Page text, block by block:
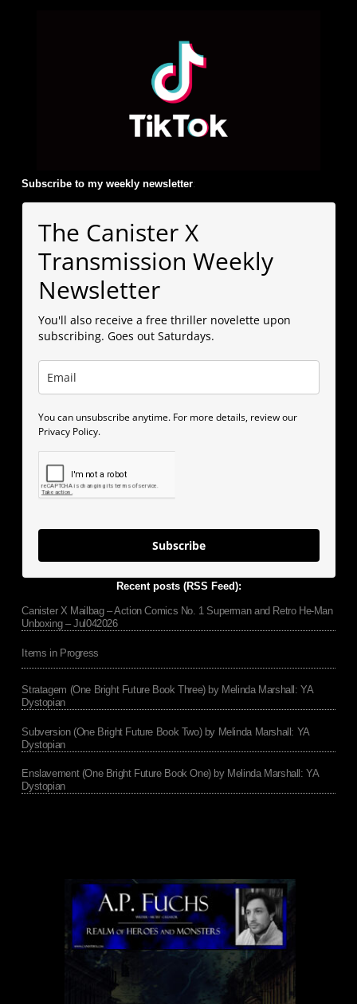
Subscribe to my weekly newsletter:
The Canister X
Transmission Weekly
Newsletter
You'll also receive a free thriller novelette upon
subscribing. Goes out Saturdays.
You can unsubscribe anytime. For more details, review our
Privacy Policy.
Subscribe
Recent posts (RSS Feed):
Canister X Mailbag – Action Comics No. 1 Superman and Retro He-Man
Unboxing – Jul042026
Items in Progress
Stratagem (One Bright Future Book Three) by Melinda Marshall: YA
Dystopian
Subversion (One Bright Future Book Two) by Melinda Marshall: YA
Dystopian
Enslavement (One Bright Future Book One) by Melinda Marshall: YA
Dystopian